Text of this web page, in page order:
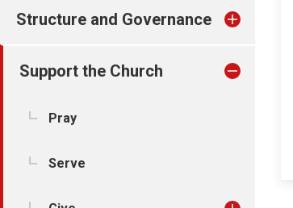
Structure and Governance
Support the Church
Pray
Serve